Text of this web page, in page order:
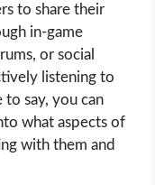
to share their
in-game
or social
listening to
to say, you can
what aspects of
with them and